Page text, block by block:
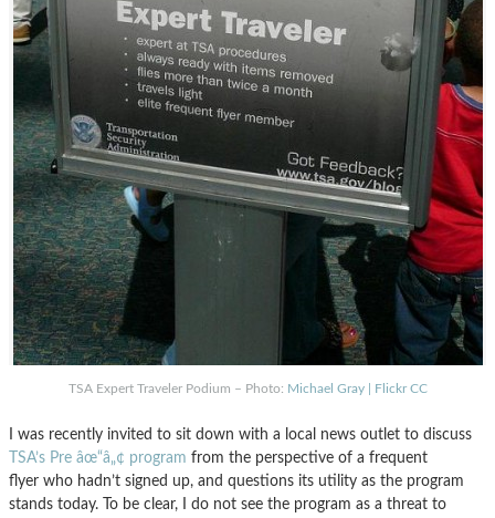
TSA Expert Traveler Podium – Photo: Michael Gray | Flickr CC
I was recently invited to sit down with a local news outlet to discuss
TSA’s Pre âœ“â„¢ program from the perspective of a frequent
flyer who hadn’t signed up, and questions its utility as the program
stands today. To be clear, I do not see the program as a threat to